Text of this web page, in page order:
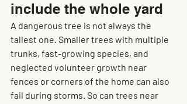
include the whole yard
A dangerous tree is not always the
tallest one. Smaller trees with multiple
trunks, fast-growing species, and
neglected volunteer growth near
fences or corners of the home can also
fail during storms. So can trees near